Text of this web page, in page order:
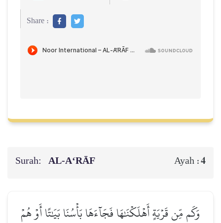
Share :
Surah: AL‑A‘RĀF Ayah :4
وَكَم مِّن قَرۡيَةٍ أَهۡلَكۡنَٰهَا فَجَآءَهَا بَأۡسُنَا بَيَٰتًا أَوۡ هُمۡ